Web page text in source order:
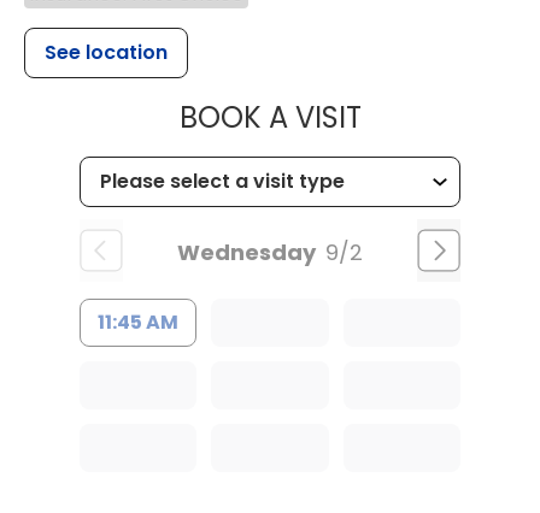
See location
BOOK A VISITMUSC
Wednesday 9/2
11:45 AM